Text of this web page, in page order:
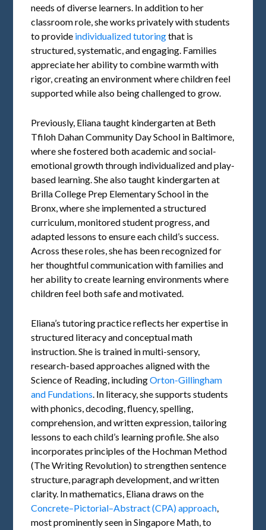
needs of diverse learners. In addition to her
classroom role, she works privately with students
to provide individualized tutoringthat is
structured, systematic, and engaging. Families
appreciate her ability to combine warmth with
rigor, creating an environment where children feel
supported while also being challenged to grow.
Previously, Eliana taught kindergarten at Beth
Tfiloh Dahan Community Day School in Baltimore,
where she fostered both academic and social-
emotional growth through individualized and play-
based learning. She also taught kindergarten at
Brilla College Prep Elementary School in the
Bronx, where she implemented a structured
curriculum, monitored student progress, and
adapted lessons to ensure each child’s success.
Across these roles, she has been recognized for
her thoughtful communication with families and
her ability to create learning environments where
children feel both safe and motivated.
Eliana’s tutoring practice reflects her expertise in
structured literacy and conceptual math
instruction. She is trained in multi-sensory,
research-based approaches aligned with the
Science of Reading, includingOrton-Gillingham
and Fundations. In literacy, she supports students
with phonics, decoding, fluency, spelling,
comprehension, and written expression, tailoring
lessons to each child’s learning profile. She also
incorporates principles of the Hochman Method
(The Writing Revolution) to strengthen sentence
structure, paragraph development, and written
clarity. In mathematics, Eliana draws on the
Concrete–Pictorial–Abstract (CPA) approach,
most prominently seen in Singapore Math, to